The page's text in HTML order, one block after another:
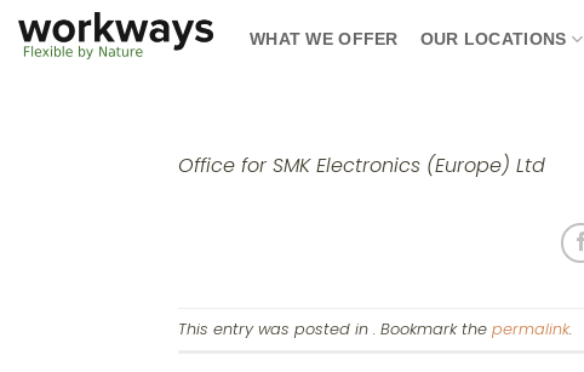
Skip
WHAT WE OFFER OUR LOCATIONS
Office for SMK Electronics (Europe) Ltd
This entry was posted in . Bookmark the permalink.